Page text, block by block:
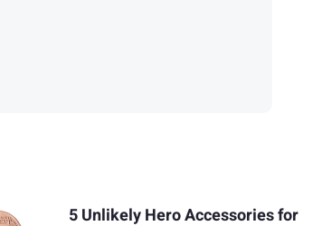
5 Unlikely Hero Accessories for